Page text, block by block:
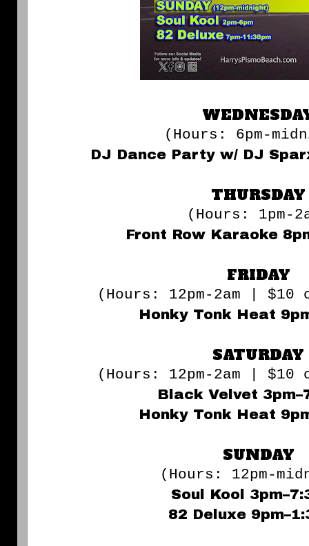
(Hours: 6pm-
DJ Dance Party w/ DJ
THURSDAY
(Hours: 1pm-
Front Row Karaoke
FRIDAY
(Hours: 12pm-2am | $10
Honky Tonk Heat
SATURDAY
(Hours: 12pm-2am | $10
Black Velvet
Honky Tonk Heat
SUNDAY
(Hours: 12pm-
Soul Kool
82 Deluxe